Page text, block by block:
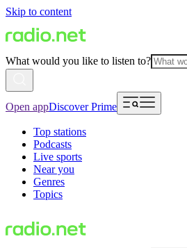
Skip to content
What would you like to listen to?
Open appDiscover Prime
Top stations
Podcasts
Live sports
Near you
Genres
Topics